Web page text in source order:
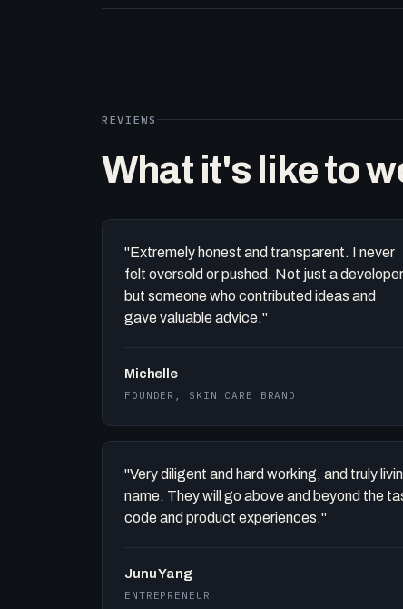
REVIEWS
What it's like to
"Extremely honest and transparent. I never
felt oversold or pushed. Not just a
but someone who contributed ideas and
gave valuable advice."
Michelle
FOUNDER, SKIN CARE BRAND
"Very diligent and hard working, and truly
name. They will go above and beyond the
code and product experiences."
Junu Yang
ENTREPRENEUR